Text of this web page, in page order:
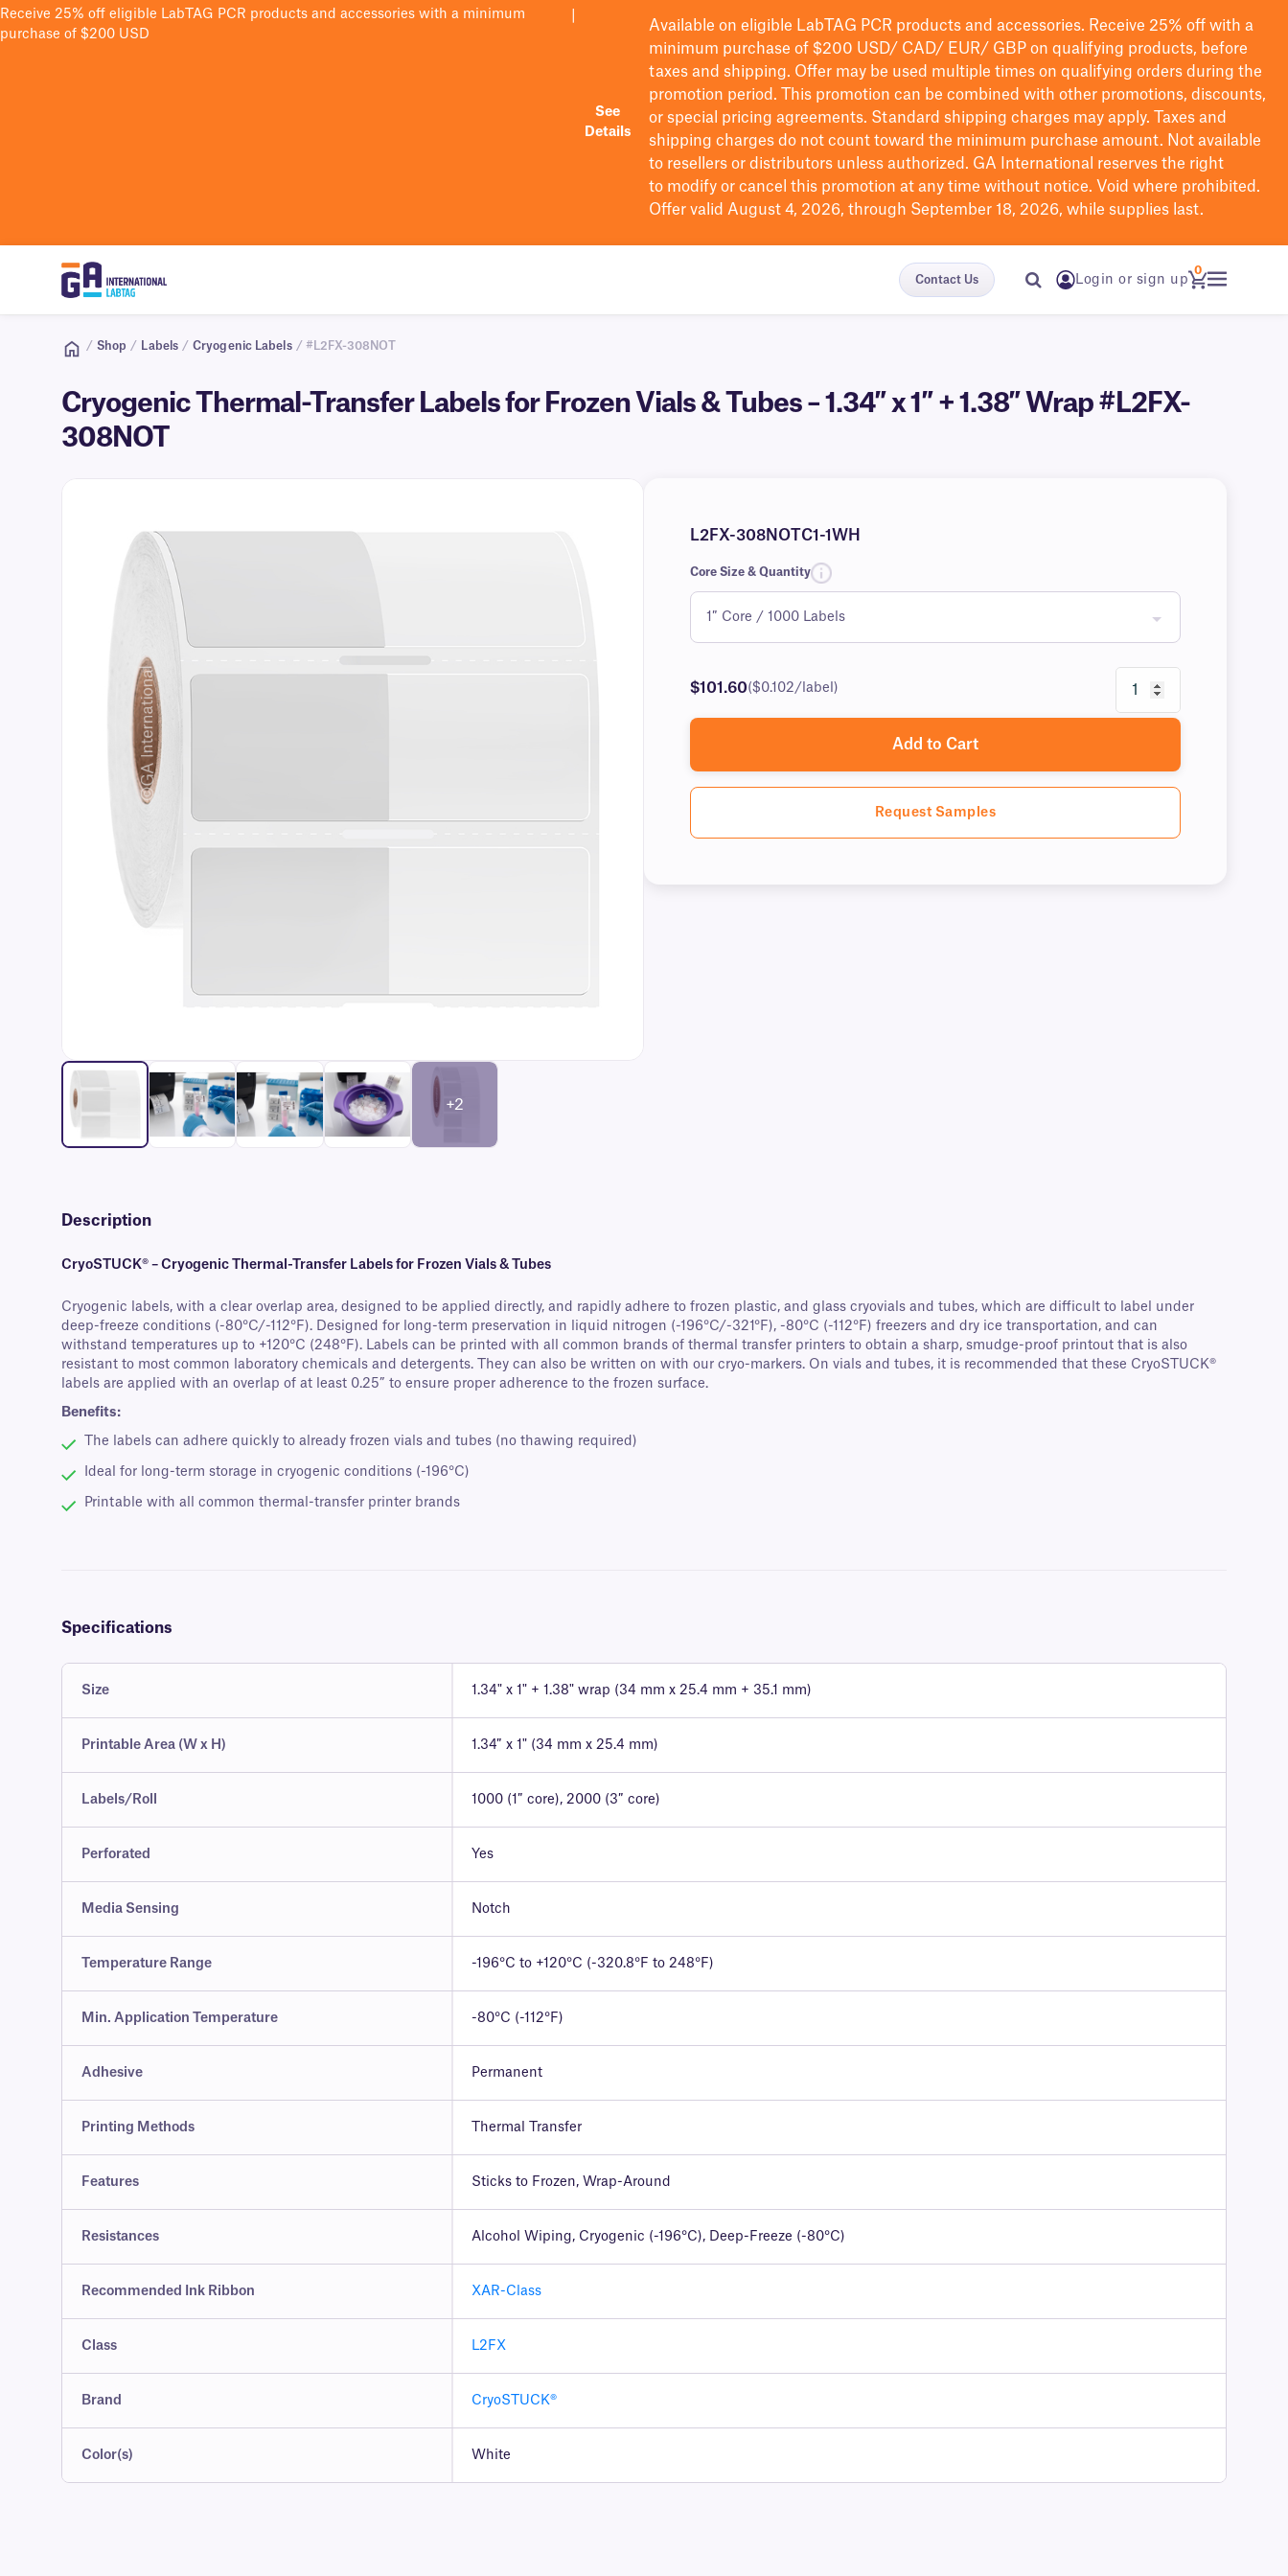
Receive 25% off eligible LabTAG PCR products and accessories with a minimum
purchase of $200 USD
See
Details
Available on eligible LabTAG PCR products and accessories. Receive 25% off with a
minimum purchase of $200 USD/ CAD/ EUR/ GBP on qualifying products, before
taxes and shipping. Offer may be used multiple times on qualifying orders during the
promotion period.
This promotion can be combined with other promotions, discounts,
or special pricing agreements. Standard shipping charges may apply. Taxes and
shipping charges do not count toward the minimum purchase amount. Not available
to resellers or distributors unless authorized. GA International reserves the right
to modify or cancel this promotion at any time without notice. Void where prohibited.
Offer valid August 4, 2026, through September 18, 2026, while supplies last.
Contact Us Login or sign up
0
/ Shop / Labels / Cryogenic Labels / #L2FX-308NOT
Cryogenic Thermal-Transfer Labels for Frozen Vials & Tubes – 1.34″ x 1″ + 1.38″ Wrap #L2FX-
308NOT
+2
L2FX-308NOTC1-1WH
Core Size & Quantity
$101.60($0.102/label)
Add to Cart
Request Samples
Description
CryoSTUCK® – Cryogenic Thermal-Transfer Labels for Frozen Vials & Tubes
Cryogenic labels, with a clear overlap area, designed to be applied directly, and rapidly adhere to frozen plastic, and glass cryovials and tubes, which are difficult to label under
deep-freeze conditions (-80°C/-112°F). Designed for long-term preservation in liquid nitrogen (-196°C/-321°F), -80°C (-112°F) freezers and dry ice transportation, and can
withstand temperatures up to +120°C (248°F). Labels can be printed with all common brands of thermal transfer printers to obtain a sharp, smudge-proof printout that is also
resistant to most common laboratory chemicals and detergents. They can also be written on with our cryo-markers. On vials and tubes, it is recommended that these CryoSTUCK®
labels are applied with an overlap of at least 0.25” to ensure proper adherence to the frozen surface.
Benefits:
The labels can adhere quickly to already frozen vials and tubes (no thawing required)
Ideal for long-term storage in cryogenic conditions (-196°C)
Printable with all common thermal-transfer printer brands
Specifications
Size 1.34" x 1" + 1.38" wrap (34 mm x 25.4 mm + 35.1 mm)
Printable Area (W x H) 1.34″ x 1" (34 mm x 25.4 mm)
Labels/Roll 1000 (1″ core), 2000 (3″ core)
Perforated Yes
Media Sensing Notch
Temperature Range -196°C to +120°C (-320.8°F to 248°F)
Min. Application Temperature -80°C (-112°F)
Adhesive Permanent
Printing Methods Thermal Transfer
Features Sticks to Frozen, Wrap-Around
Resistances Alcohol Wiping, Cryogenic (-196°C), Deep-Freeze (-80°C)
Recommended Ink Ribbon XAR-Class
Class L2FX
Brand CryoSTUCK®
Color(s) White